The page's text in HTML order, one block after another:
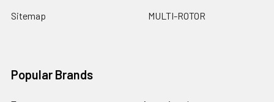
Sitemap
MULTI-ROTOR
Popular Brands